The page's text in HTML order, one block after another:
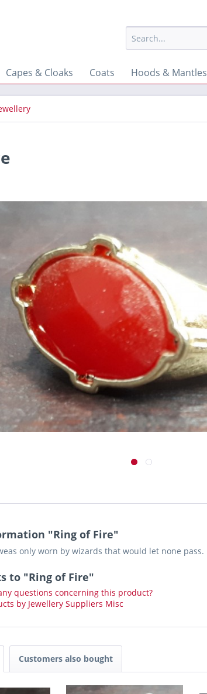
Capes & Cloaks Coats Hoods & Mantles
"Ring of Fire"
only worn by wizards that would let none pass.
to "Ring of Fire"
questions concerning this product?
by Jewellery Suppliers Misc
Customers also bought